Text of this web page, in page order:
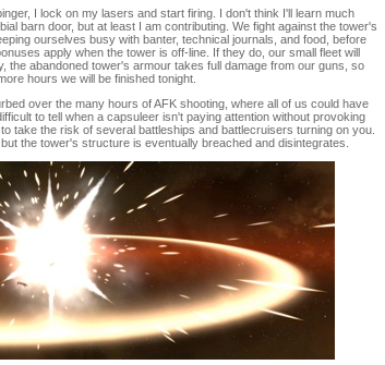
I lock on my lasers and start firing. I don't think I'll learn much
barn door, but at least I am contributing. We fight against the tower's
ourselves busy with banter, technical journals, and food, before
apply when the tower is off-line. If they do, our small fleet will
the abandoned tower's armour takes full damage from our guns, so
hours we will be finished tonight.
over the many hours of AFK shooting, where all of us could have
to tell when a capsuleer isn't paying attention without provoking
take the risk of several battleships and battlecruisers turning on you.
the tower's structure is eventually breached and disintegrates.